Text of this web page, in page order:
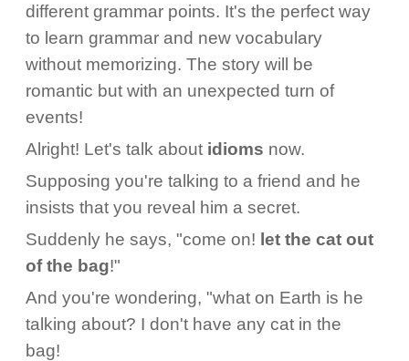
different grammar points. It's the perfect way
to learn grammar and new vocabulary
without memorizing. The story will be
romantic but with an unexpected turn of
events!
Alright! Let's talk about idioms now.
Supposing you're talking to a friend and he
insists that you reveal him a secret.
Suddenly he says, "come on! let the cat out
of the bag!"
And you're wondering, "what on Earth is he
talking about? I don't have any cat in the
bag!